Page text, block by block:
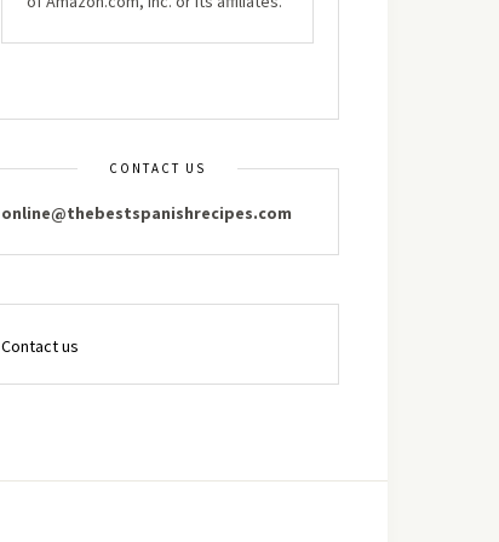
CONTACT US
online@thebestspanishrecipes.com
Contact us